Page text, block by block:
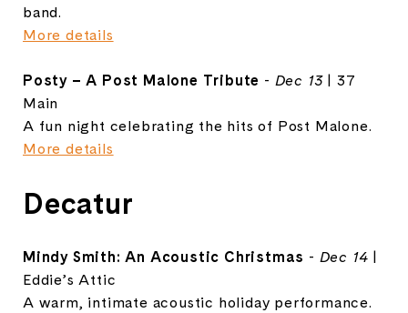
band.
More details
Posty – A Post Malone Tribute - Dec 13| 37
Main
A fun night celebrating the hits of Post Malone.
More details
Decatur
Mindy Smith: An Acoustic Christmas - Dec 14 |
Eddie’s Attic
A warm, intimate acoustic holiday performance.